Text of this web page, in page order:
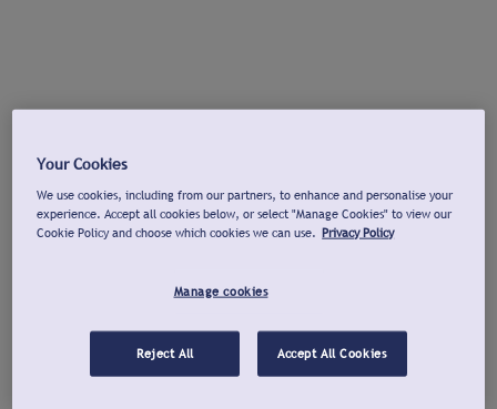
Your Cookies
We use cookies, including from our partners, to enhance and personalise your
experience. Accept all cookies below, or select "Manage Cookies" to view our
Cookie Policy and choose which cookies we can use. Privacy Policy
Manage cookies
Reject All Accept All Cookies